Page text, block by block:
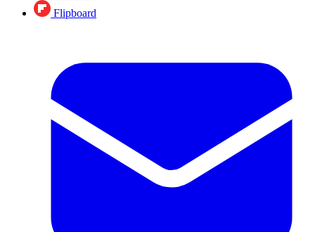
Flipboard